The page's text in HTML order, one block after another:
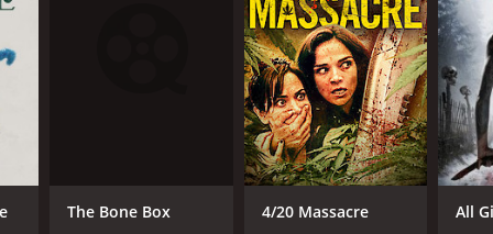
The Bone Box 4/20 Massacre All